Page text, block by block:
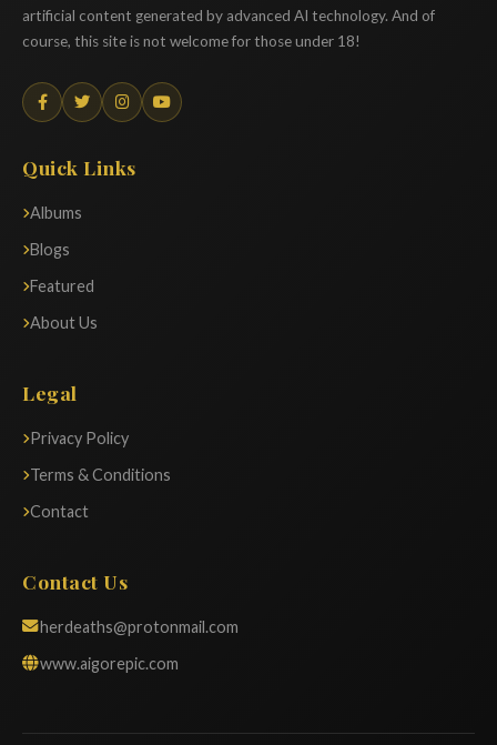
artificial content generated by advanced AI technology. And of
course, this site is not welcome for those under 18!
Quick Links
Albums
Blogs
Featured
About Us
Legal
Privacy Policy
Terms & Conditions
Contact
Contact Us
herdeaths@protonmail.com
www.aigorepic.com